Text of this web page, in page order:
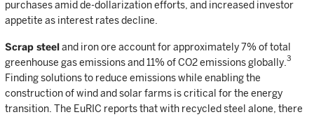
purchases amid de-dollarization efforts, and increased investor
appetite as interest rates decline.
Scrap steeland iron ore account for approximately 7% of total
greenhouse gas emissions and 11% of CO2 emissions globally. 3
Finding solutions to reduce emissions while enabling the
construction of wind and solar farms is critical for the energy
transition. The EuRIC reports that with recycled steel alone, there